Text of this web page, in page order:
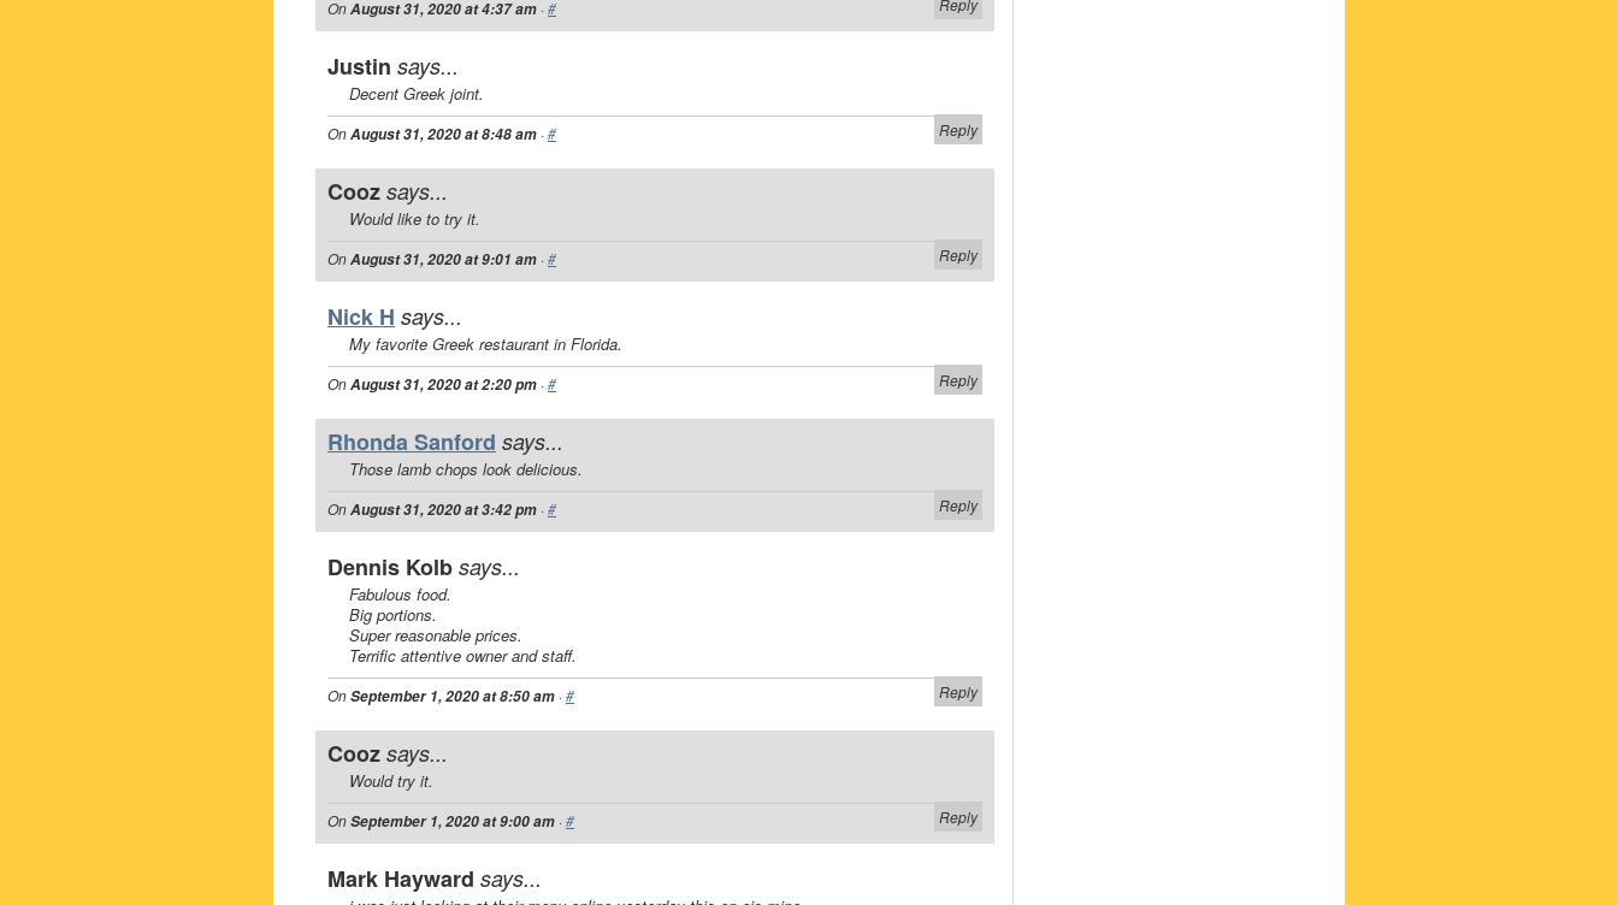
Reply
OnAugust 31, 2020 at 4:37 am ·#
Justin says...
Decent Greek joint.
Reply
OnAugust 31, 2020 at 8:48 am ·#
Cooz says...
Would like to try it.
Reply
OnAugust 31, 2020 at 9:01 am ·#
Nick H says...
My favorite Greek restaurant in Florida.
Reply
OnAugust 31, 2020 at 2:20 pm ·#
Rhonda Sanford says...
Those lamb chops look delicious.
Reply
OnAugust 31, 2020 at 3:42 pm ·#
Dennis Kolb says...
Fabulous food.
Big portions.
Super reasonable prices.
Terrific attentive owner and staff.
Reply
OnSeptember 1, 2020 at 8:50 am ·#
Cooz says...
Would try it.
Reply
OnSeptember 1, 2020 at 9:00 am ·#
Mark Hayward says...